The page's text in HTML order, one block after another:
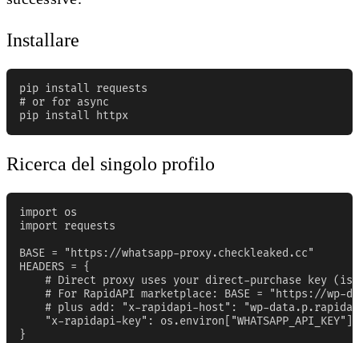
Installare
pip install requests
# or for async
pip install httpx
Ricerca del singolo profilo
import os
import requests
BASE = "https://whatsapp-proxy.checkleaked.cc"
HEADERS = {
# Direct proxy uses your direct-purchase key
# For RapidAPI marketplace: BASE = "https://wp-
# plus add: "x-rapidapi-host": "wp-
    "x-rapidapi-key": os.environ["WHATSAPP_API_KEY"],
}